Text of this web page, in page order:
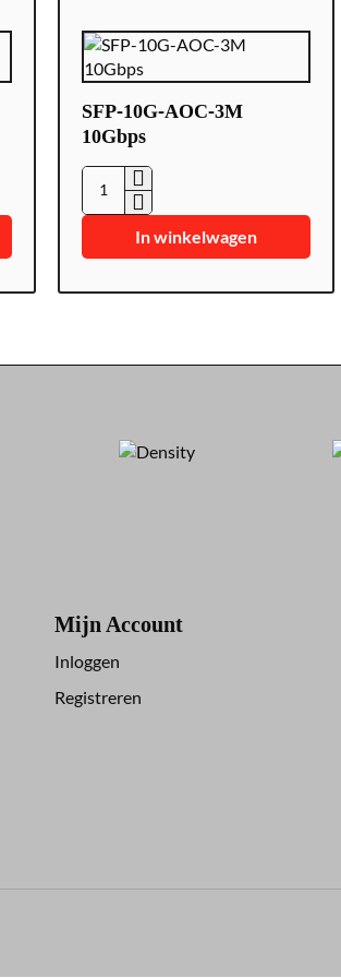
SFP-10G-AOC-3M
10Gbps
SFP-
10G-
10Gbps
In winkelwagen
Mijn Account
Inloggen
Registreren